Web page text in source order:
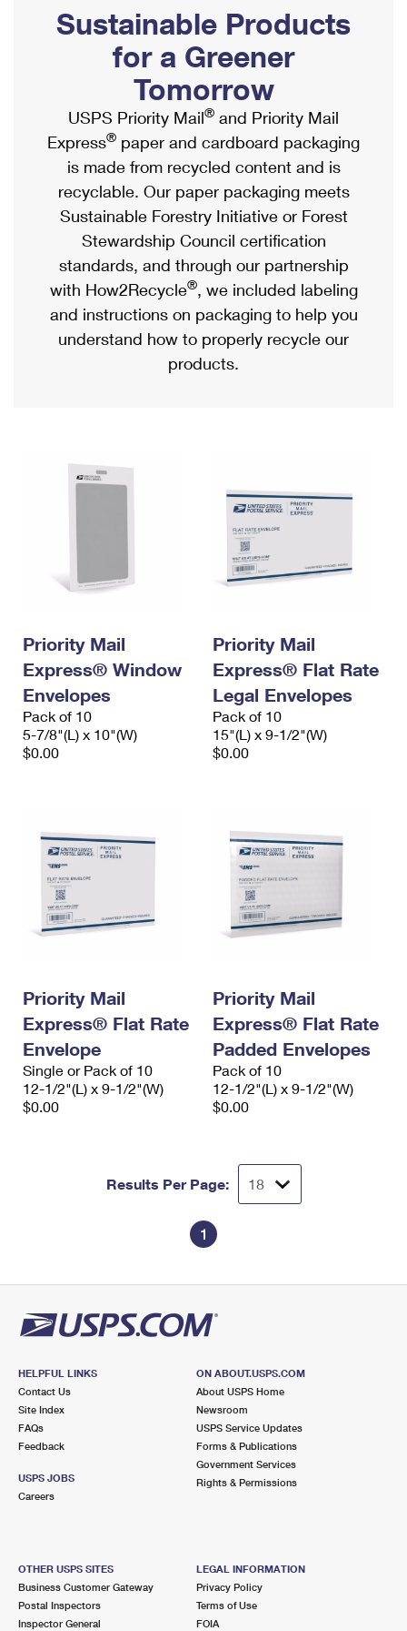
Ship to USPS Smart Locker
Label Broker
Custom Mail, Cards, & Envelopes
Postage Prices
Mail & Shipping Services
Priority Mail Express
Priority Mail
USPS Ground Advantage
First-Class Mail
Military & Diplomatic Mail
Filing a Claim
Mailbox Guidelines
Mail for the Deceased
Political Mail
Promotions & Incentives
Informed Delivery Marketing
USPS Connect
eCommerce
Local
Postage Options
Verifying Postage
Returns Services
Shipping Internationally Online
International Insurance & Extra Services
Completing Customs Forms
Military & Diplomatic Mail
Passports
Comparing International Shipping
Services
Priority Mail Express International
Priority Mail International
Requesting an International Refund
Sustainable Products
for a Greener
Tomorrow
USPS Priority Mail® and Priority Mail
Express® paper and cardboard packaging
is made from recycled content and is
recyclable. Our paper packaging meets
Sustainable Forestry Initiative or Forest
Stewardship Council certification
standards, and through our partnership
with How2Recycle®, we included labeling
and instructions on packaging to help you
understand how to properly recycle our
products.
Priority Mail
Express® Window
Envelopes
Pack of 10
5-7/8"(L) x 10"(W)
$0.00
Priority Mail
Express® Flat Rate
Legal Envelopes
Pack of 10
15"(L) x 9-1/2"(W)
$0.00
Priority Mail
Express® Flat Rate
Envelope
Single or Pack of 10
12-1/2"(L) x 9-1/2"(W)
$0.00
Priority Mail
Express® Flat Rate
Padded Envelopes
Pack of 10
12-1/2"(L) x 9-1/2"(W)
$0.00
Results Per Page:
1
HELPFUL LINKS
Contact Us
Site Index
FAQs
Feedback
USPS JOBS
Careers
ON ABOUT.USPS.COM
About USPS Home
Newsroom
USPS Service Updates
Forms & Publications
Government Services
Rights & Permissions
OTHER USPS SITES
Business Customer Gateway
Postal Inspectors
Inspector General
LEGAL INFORMATION
Privacy Policy
Terms of Use
FOIA